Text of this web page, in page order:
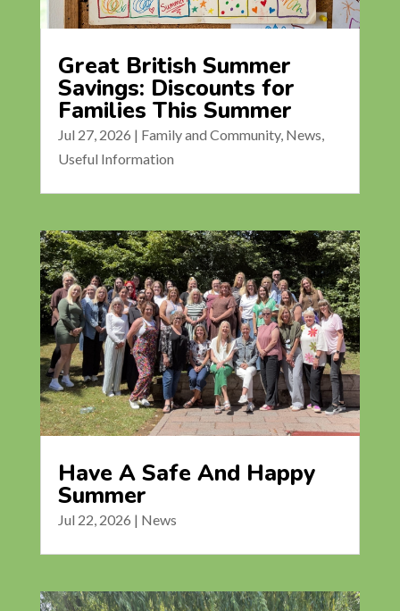
Great British Summer
Savings: Discounts for
Families This Summer
Jul 27, 2026 | Family and Community, News
Useful Information
Have A Safe And Happy
Summer
Jul 22, 2026 | News